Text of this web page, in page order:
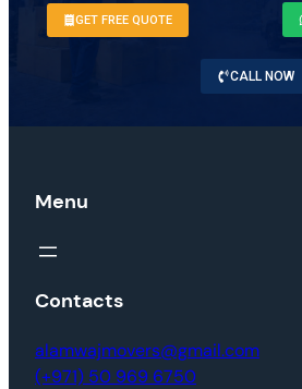
GET FREE QUOTE
CALL NOW
Menu
Contacts
alamwajmovers@gmail.com
(+971) 50 969 6750